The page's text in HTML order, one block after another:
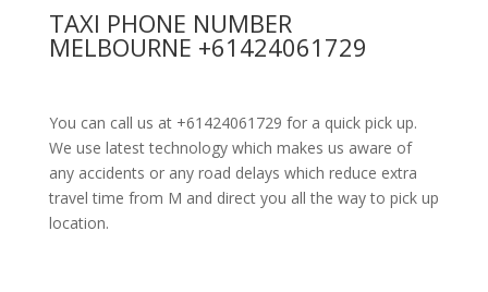
TAXI PHONE NUMBER
MELBOURNE +61424061729
You can call us at +61424061729 for a quick pick up.
We use latest technology which makes us aware of
any accidents or any road delays which reduce extra
travel time from M and direct you all the way to pick up
location.